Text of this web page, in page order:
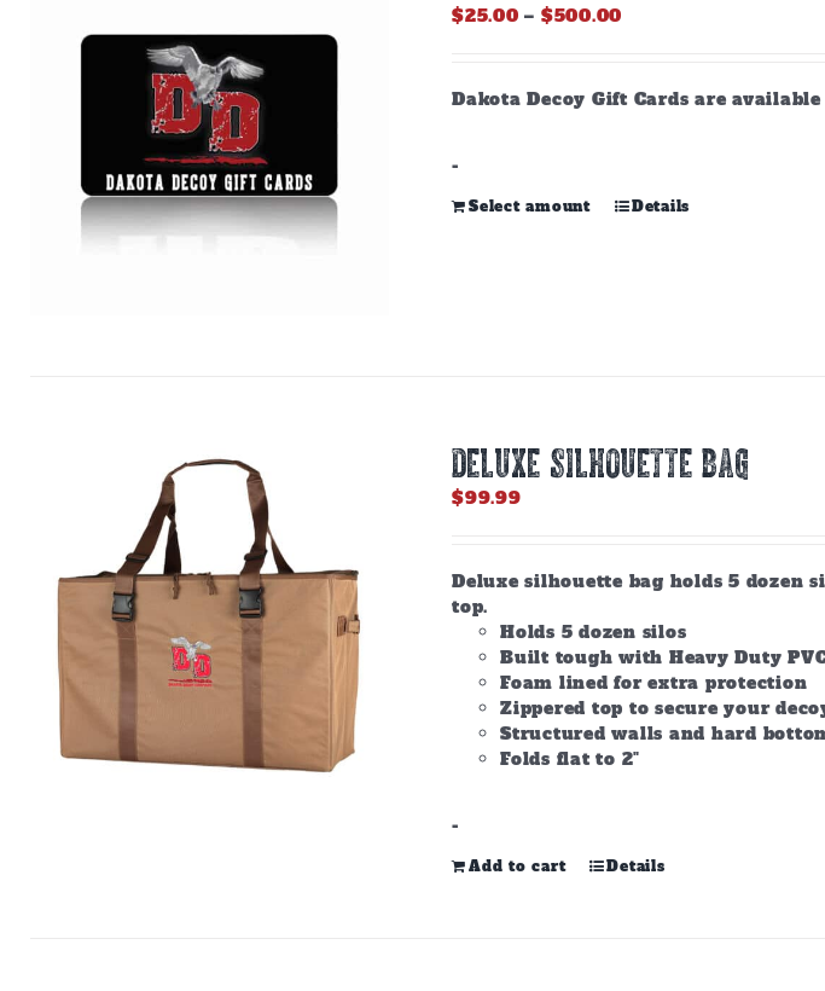
$25.00 – $500.00
through
Dakota Decoy Gift Cards are
-
Select amount
This
on
the
Details
DELUXE SILHOUETTE BAG
$99.99
Deluxe silhouette bag holds 5 dozen
top.
Holds 5 dozen silos
Built tough with Heavy Duty
Foam lined for extra protection
Zippered top to secure your
Structured walls and hard
Folds flat to 2"
-
Add to cart Details